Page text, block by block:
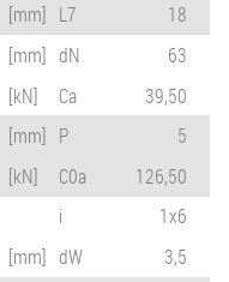
[mm] L7
18
[mm] dN
63
[kN] Ca
39,50
[mm] P
5
[kN] C0a
126,50
i
1x6
[mm] dW
3,5